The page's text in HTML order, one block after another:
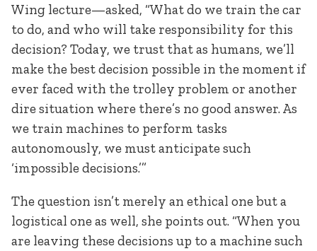
Wing lecture—asked, “What do we train the car
to do, and who will take responsibility for this
decision? Today, we trust that as humans, we’ll
make the best decision possible in the moment if
ever faced with the trolley problem or another
dire situation where there’s no good answer. As
we train machines to perform tasks
autonomously, we must anticipate such
‘impossible decisions.’”
The question isn’t merely an ethical one but a
logistical one as well, she points out. “When you
are leaving these decisions up to a machine such